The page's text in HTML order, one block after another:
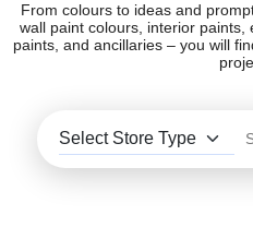
From colours to ideas and
wall paint colours, interior
paints, and ancillaries – you will